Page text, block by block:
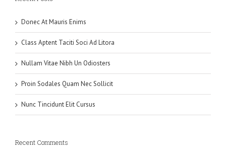
Donec At Mauris Enims
Class Aptent Taciti Soci Ad Litora
Nullam Vitae Nibh Un Odiosters
Proin Sodales Quam Nec Sollicit
Nunc Tincidunt Elit Cursus
Recent Comments